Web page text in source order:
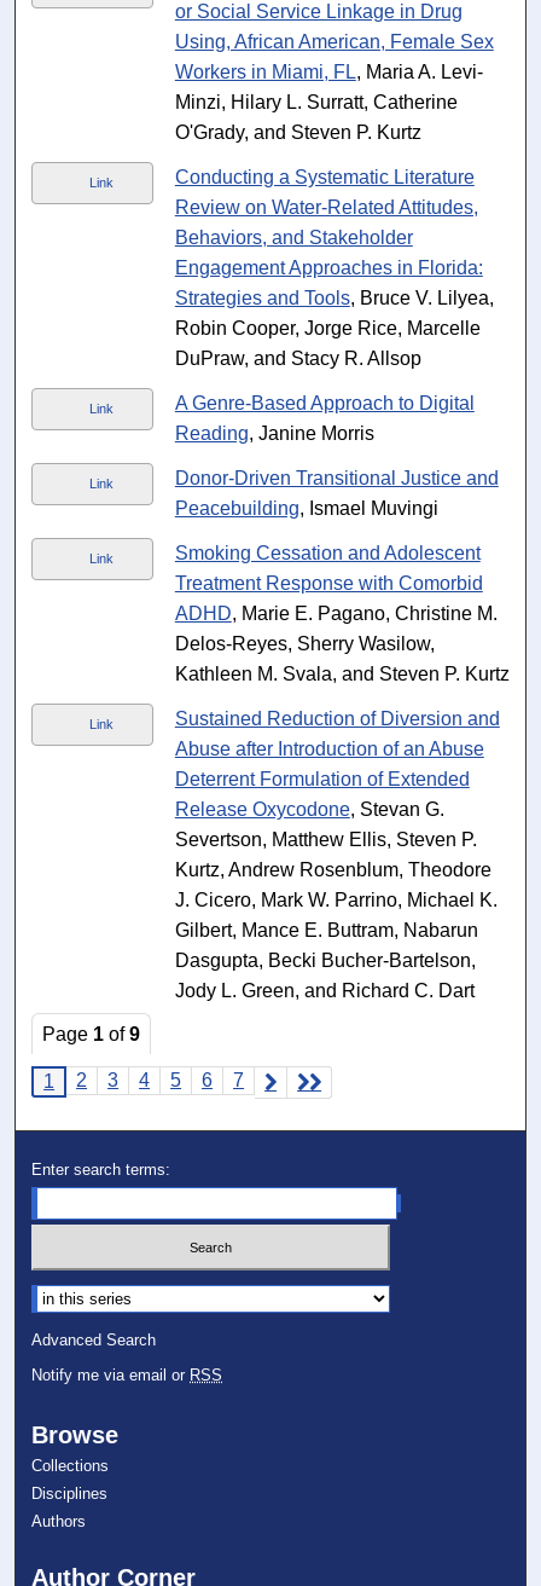
or Social Service Linkage in Drug
Using, African American, Female Sex
Workers in Miami, FL, Maria A. Levi-
Minzi, Hilary L. Surratt, Catherine
O'Grady, and Steven P. Kurtz
Link
Conducting a Systematic Literature
Review on Water-Related Attitudes,
Behaviors, and Stakeholder
Engagement Approaches in Florida:
Strategies and Tools, Bruce V. Lilyea,
Robin Cooper, Jorge Rice, Marcelle
DuPraw, and Stacy R. Allsop
Link
A Genre-Based Approach to Digital
Reading, Janine Morris
Link
Donor-Driven Transitional Justice and
Peacebuilding, Ismael Muvingi
Link
Smoking Cessation and Adolescent
Treatment Response with Comorbid
ADHD, Marie E. Pagano, Christine M.
Delos-Reyes, Sherry Wasilow,
Kathleen M. Svala, and Steven P. Kurtz
Link
Sustained Reduction of Diversion and
Abuse after Introduction of an Abuse
Deterrent Formulation of Extended
Release Oxycodone, Stevan G.
Severtson, Matthew Ellis, Steven P.
Kurtz, Andrew Rosenblum, Theodore
J. Cicero, Mark W. Parrino, Michael K.
Gilbert, Mance E. Buttram, Nabarun
Dasgupta, Becki Bucher-Bartelson,
Jody L. Green, and Richard C. Dart
Page 1 of9
1 2 3 4 5 6 7
Enter search terms:
Select context to search:
Advanced Search
Notify me via email or RSS
Browse
Collections
Disciplines
Authors
Author Corner